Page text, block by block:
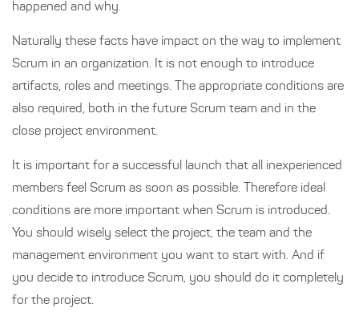
happened and why.
Naturally these facts have impact on the way to implement
Scrum in an organization. It is not enough to introduce
artifacts, roles and meetings. The appropriate conditions are
also required, both in the future Scrum team and in the
close project environment.
It is important for a successful launch that all inexperienced
members feel Scrum as soon as possible. Therefore ideal
conditions are more important when Scrum is introduced.
You should wisely select the project, the team and the
management environment you want to start with. And if
you decide to introduce Scrum, you should do it completely
for the project.